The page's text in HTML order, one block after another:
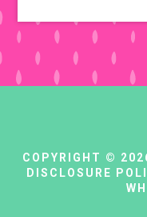
COPYRIGHT ©
DISCLOSURE